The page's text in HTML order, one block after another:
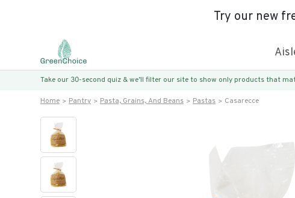
Try our new
Take our 30-second quiz & we’ll filter our site to show only products that
Home Pantry Pasta, Grains, And Beans Pastas Casarecce